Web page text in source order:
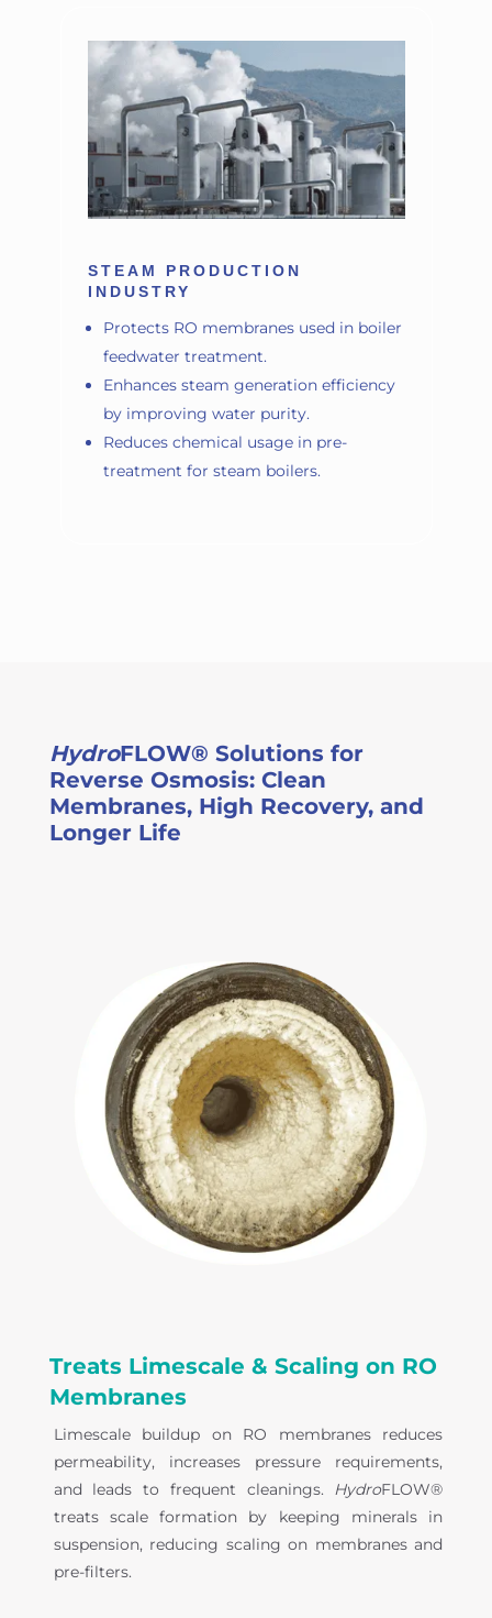
STEAM PRODUCTION
INDUSTRY
Protects RO membranes used in boiler
feedwater treatment.
Enhances steam generation efficiency
by improving water purity.
Reduces chemical usage in pre-
treatment for steam boilers.
HydroFLOW® Solutions for
Reverse Osmosis: Clean
Membranes, High Recovery, and
Longer Life
Treats Limescale & Scaling on RO
Membranes
Limescale buildup on RO membranes reduces
permeability, increases pressure requirements,
and leads to frequent cleanings. HydroFLOW®
treats scale formation by keeping minerals in
suspension, reducing scaling on membranes and
pre-filters.